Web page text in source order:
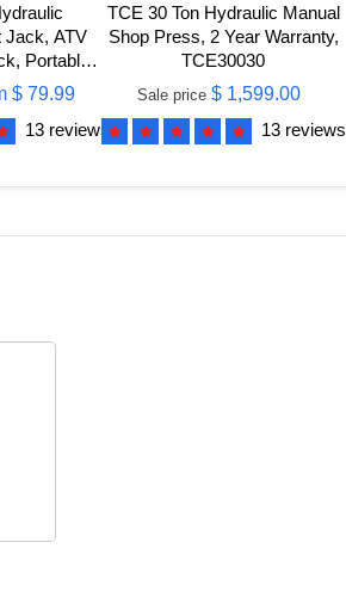
Jack, ATV
Portable
Stand
UTV
$ 79.99
13 reviews
TCE 30 Ton Hydraulic Manual
Shop Press, 2 Year Warranty,
TCE30030
Sale price $ 1,599.00
13 reviews